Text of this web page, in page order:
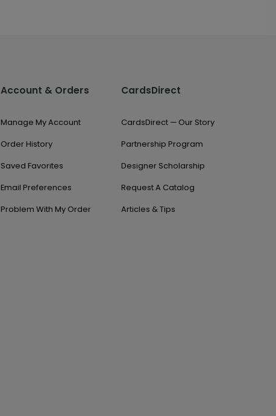
Account & Orders
Manage My Account
Order History
Saved Favorites
Email Preferences
Problem With My Order
CardsDirect
CardsDirect — Our Story
Partnership Program
Designer Scholarship
Request A Catalog
Articles & Tips